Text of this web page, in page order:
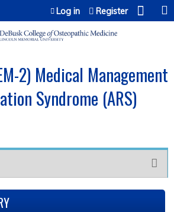
Jump to content
Log in Register
2) Medical Management
Syndrome (ARS)